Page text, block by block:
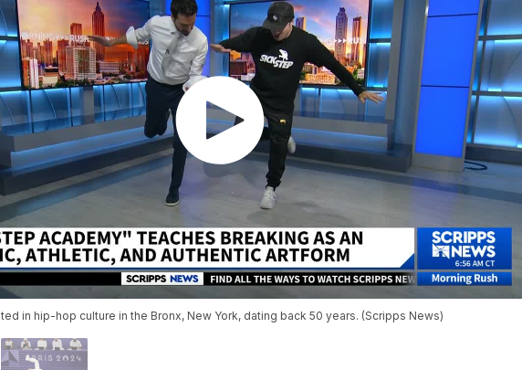
in hip-hop culture in the Bronx, New York, dating back 50 years. (Scripps News)